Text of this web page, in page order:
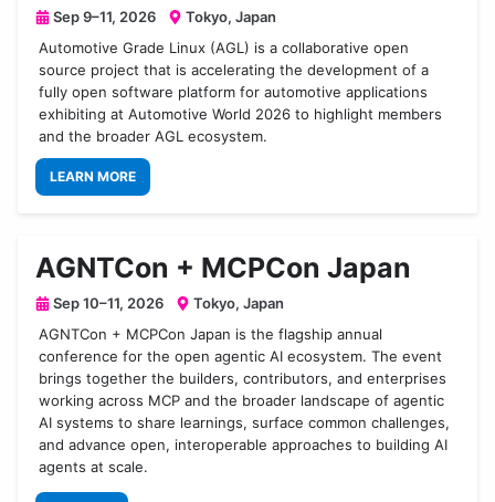
Sep 9–11, 2026
Tokyo, Japan
Automotive Grade Linux (AGL) is a collaborative open
source project that is accelerating the development of a
fully open software platform for automotive applications
exhibiting at Automotive World 2026 to highlight members
and the broader AGL ecosystem.
LEARN MORE
AGNTCon + MCPCon Japan
Sep 10–11, 2026
Tokyo, Japan
AGNTCon + MCPCon Japan is the flagship annual
conference for the open agentic AI ecosystem. The event
brings together the builders, contributors, and enterprises
working across MCP and the broader landscape of agentic
AI systems to share learnings, surface common challenges,
and advance open, interoperable approaches to building AI
agents at scale.